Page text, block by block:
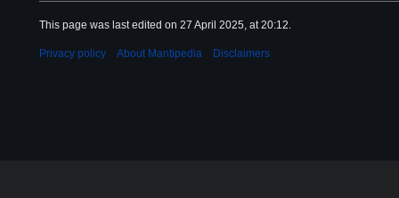
This page was last edited on 27 April 2025, at 20:12.
Privacy policy About Mantipedia Disclaimers